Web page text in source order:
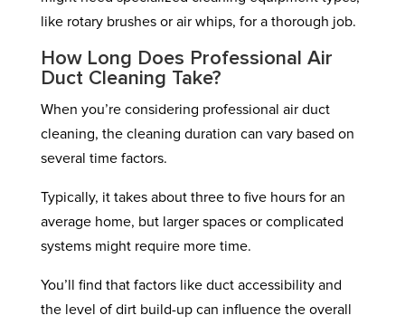
like rotary brushes or air whips, for a thorough job.
How Long Does Professional Air
Duct Cleaning Take?
When you’re considering professional air duct
cleaning, the cleaning duration can vary based on
several time factors.
Typically, it takes about three to five hours for an
average home, but larger spaces or complicated
systems might require more time.
You’ll find that factors like duct accessibility and
the level of dirt build-up can influence the overall